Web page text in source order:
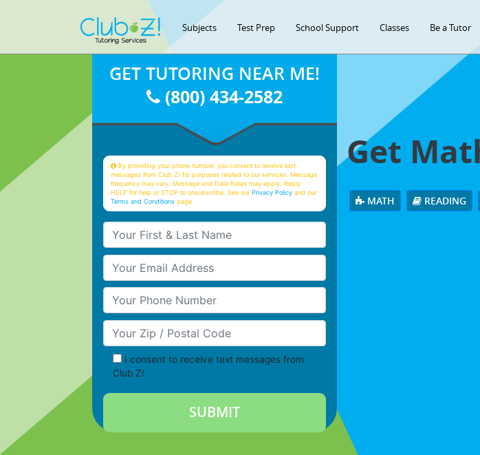
Subjects Test Prep School Support Classes Be a Tutor
Get
MATH READING
GET TUTORING NEAR ME!
(800) 434-2582
By providing your phone number, you consent to receive text
messages from Club Z! for purposes related to our services. Message
frequency may vary. Message and Data Rates may apply. Reply
HELP for help or STOP to unsubscribe. See ourPrivacy Policy and our
Terms and Conditions page
Your First & Last Name
Your Email
Your Phone Number
Your Zip/Postal Code
I consent to receive text messages from
Club Z!